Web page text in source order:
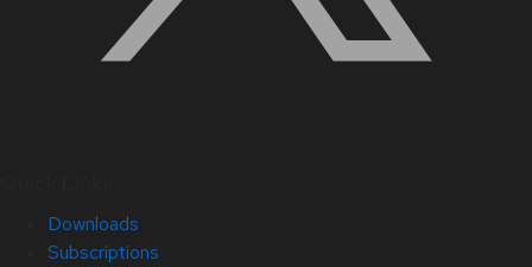
Downloads
Subscriptions